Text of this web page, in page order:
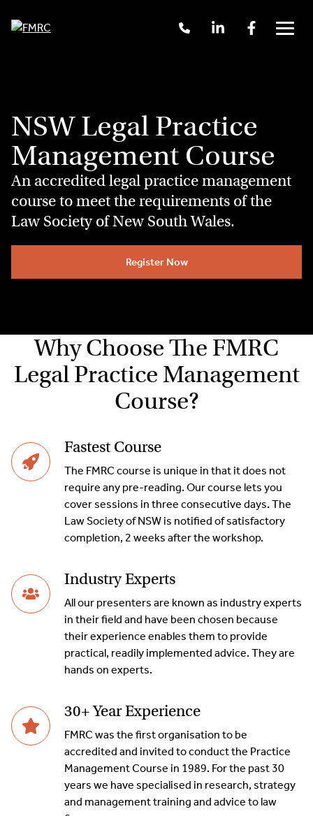
Menu
Us
NSW Legal Practice
Management Course
An accredited legal practice management
course to meet the requirements of the
Law Society of New South Wales.
Register Now
Why Choose The FMRC
Legal Practice Management
Course?
Fastest Course
The FMRC course is unique in that it does not
require any pre-reading. Our course lets you
cover sessions in three consecutive days. The
Law Society of NSW is notified of satisfactory
completion, 2 weeks after the workshop.
Industry Experts
All our presenters are known as industry experts
in their field and have been chosen because
their experience enables them to provide
practical, readily implemented advice. They are
hands on experts.
30+ Year Experience
FMRC was the first organisation to be
accredited and invited to conduct the Practice
Management Course in 1989. For the past 30
years we have specialised in research, strategy
and management training and advice to law